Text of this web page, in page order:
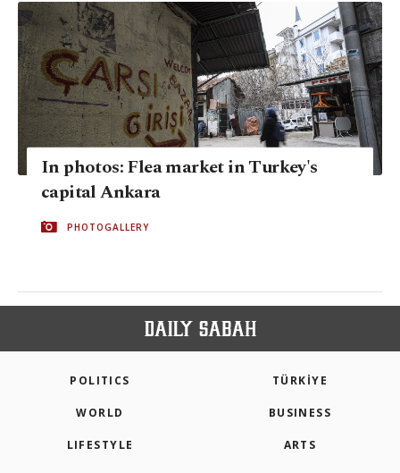
In photos: Flea market in Turkey's
capital Ankara
PHOTOGALLERY
POLITICS TÜRKİYE
WORLD BUSINESS
LIFESTYLE ARTS